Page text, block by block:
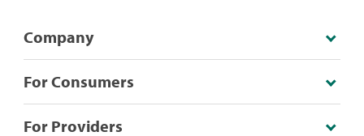
Company
For Consumers
For Providers